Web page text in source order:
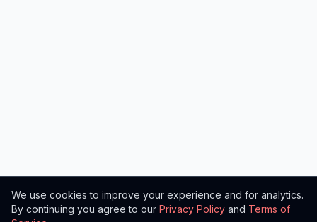
We use cookies to improve your experience and for analytics.
By continuing you agree to our Privacy Policy and Terms of